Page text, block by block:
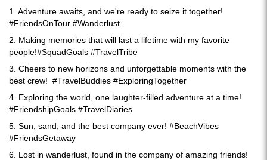
1. Adventure awaits, and we're ready to seize it together!
#FriendsOnTour #Wanderlust
2. Making memories that will last a lifetime with my favorite
people!#SquadGoals #TravelTribe
3. Cheers to new horizons and unforgettable moments with the
best crew! #TravelBuddies #ExploringTogether
4. Exploring the world, one laughter-filled adventure at a time!
#FriendshipGoals #TravelDiaries
5. Sun, sand, and the best company ever! #BeachVibes
#FriendsGetaway
6. Lost in wanderlust, found in the company of amazing friends!